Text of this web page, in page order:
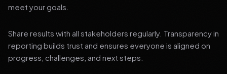
meet your goals.
Share results with all stakeholders regularly. Transparency in
reporting builds trust and ensures everyone is aligned on
progress, challenges, and next steps.